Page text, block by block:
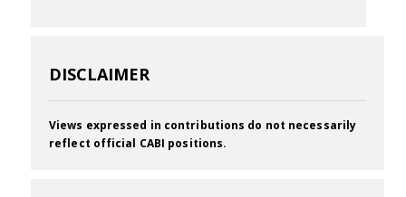
DISCLAIMER
Views expressed in contributions do not necessarily
reflect official CABI positions.